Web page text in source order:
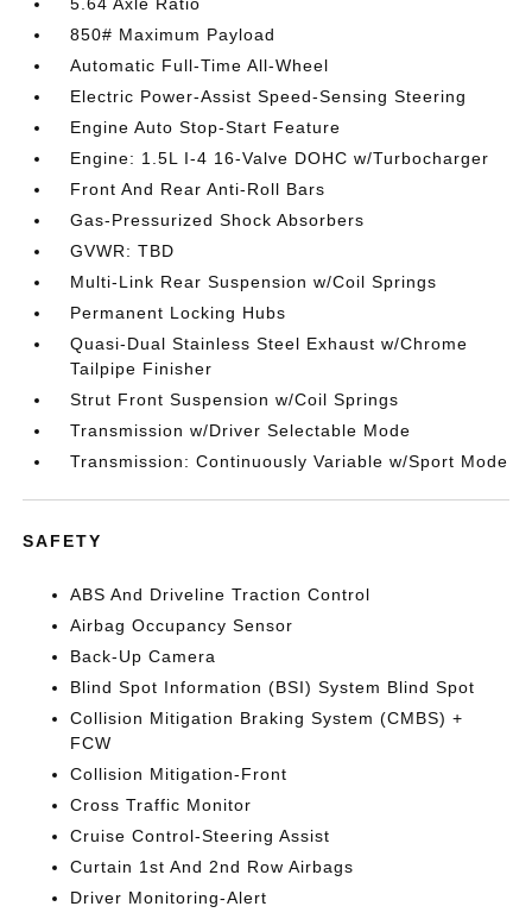
850# Maximum Payload
Automatic Full-Time All-Wheel
Electric Power-Assist Speed-Sensing Steering
Engine Auto Stop-Start Feature
Engine: 1.5L I-4 16-Valve DOHC w/Turbocharger
Front And Rear Anti-Roll Bars
Gas-Pressurized Shock Absorbers
GVWR: TBD
Multi-Link Rear Suspension w/Coil Springs
Permanent Locking Hubs
Quasi-Dual Stainless Steel Exhaust w/Chrome
Tailpipe Finisher
Strut Front Suspension w/Coil Springs
Transmission w/Driver Selectable Mode
Transmission: Continuously Variable w/Sport Mode
SAFETY
ABS And Driveline Traction Control
Airbag Occupancy Sensor
Back-Up Camera
Blind Spot Information (BSI) System Blind Spot
Collision Mitigation Braking System (CMBS) +
FCW
Collision Mitigation-Front
Cross Traffic Monitor
Cruise Control-Steering Assist
Curtain 1st And 2nd Row Airbags
Driver Monitoring-Alert